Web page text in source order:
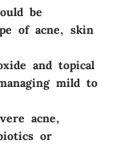
be
of acne, skin
and topical
mild to
acne,
or